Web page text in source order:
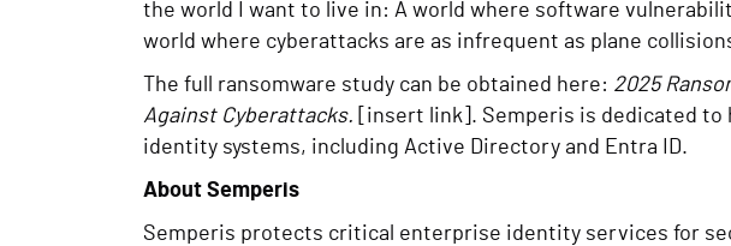
the world I want to live in: A world where software
world where cyberattacks are as infrequent as plane
The full ransomware study can be obtained here: 2025
Against Cyberattacks. [insert link]. Semperis is dedicated to
identity systems, including Active Directory and Entra ID.
About Semperis
Semperis protects critical enterprise identity services for